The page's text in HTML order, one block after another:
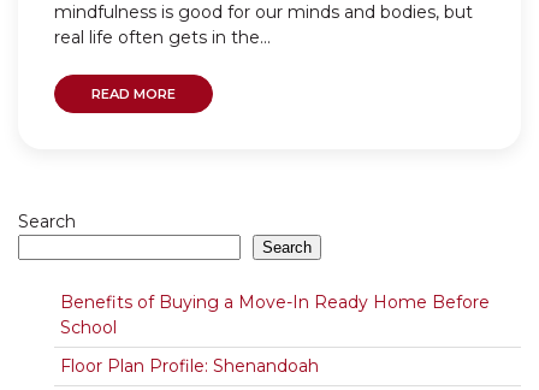
mindfulness is good for our minds and bodies, but
real life often gets in the...
READ MORE
Search
Search
Benefits of Buying a Move-In Ready Home Before
School
Floor Plan Profile: Shenandoah